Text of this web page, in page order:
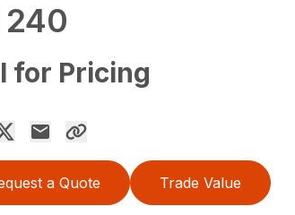
240
for Pricing
a Quote Trade Value